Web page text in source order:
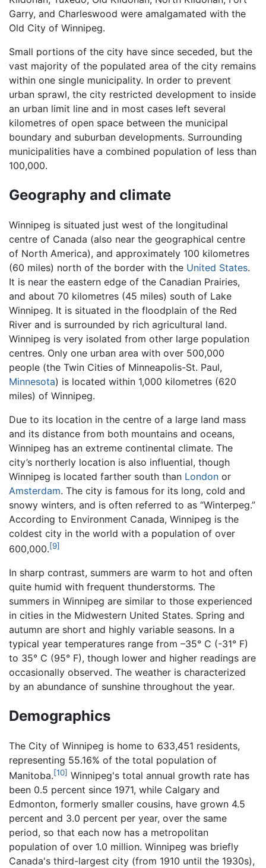
Garry, and Charleswood were amalgamated with the
Old City of Winnipeg.
Small portions of the city have since seceded, but the
vast majority of the populated area of the city remains
within one single municipality. In order to prevent
urban sprawl, the city restricted development to inside
an urban limit line and in most cases left several
kilometres of open space between the municipal
boundary and suburban developments. Surrounding
municipalities have a combined population of less than
100,000.
Geography and climate
Winnipeg is situated just west of the longitudinal
centre of Canada (also near the geographical centre
of North America), and approximately 100 kilometres
(60 miles) north of the border with the United States.
It is near the eastern edge of the Canadian Prairies,
and about 70 kilometres (45 miles) south of Lake
Winnipeg. It is situated in the floodplain of the Red
River and is surrounded by rich agricultural land.
Winnipeg is very isolated from other large population
centres. Only one urban area with over 500,000
people (the Twin Cities of Minneapolis-St. Paul,
Minnesota) is located within 1,000 kilometres (620
miles) of Winnipeg.
Due to its location in the centre of a large land mass
and its distance from both mountains and oceans,
Winnipeg has an extreme continental climate. The
city’s northerly location is also influential, though
Winnipeg is located farther south than London or
Amsterdam. The city is famous for its long, cold and
snowy winters, and is often referred to as “Winterpeg.”
According to Environment Canada, Winnipeg is the
coldest city in the world with a population of over
600,000.[9]
In sharp contrast, summers are warm to hot and often
quite humid with frequent thunderstorms. The
summers in Winnipeg are similar to those experienced
in cities in the Midwestern United States. Spring and
autumn are short and highly variable seasons. In a
typical year temperatures range from –35° C (-31° F)
to 35° C (95° F), though lower and higher readings are
occasionally observed. The weather is characterized
by an abundance of sunshine throughout the year.
Demographics
The City of Winnipeg is home to 633,451 residents,
representing 55.16% of the total population of
Manitoba.[10] Winnipeg's total annual growth rate has
been 0.5 percent since 1971, while Calgary and
Edmonton, formerly smaller cousins, have grown 4.5
percent and 3.0 percent per year, over the same
period, so that each now has a metropolitan
population of over 1.0 million. Winnipeg was briefly
Canada's third-largest city (from 1910 until the 1930s),